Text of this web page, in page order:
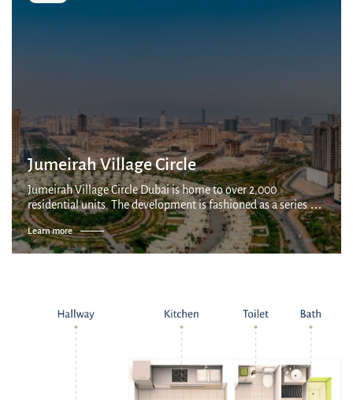
Jumeirah Village Circle
Jumeirah Village Circle Dubai is home to over 2,000
residential units. The development is fashioned as a series of
villages connected by parks and canals, with a mix of
apartments, villas and townhous...
Learn more